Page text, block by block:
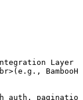
Layer
auth,